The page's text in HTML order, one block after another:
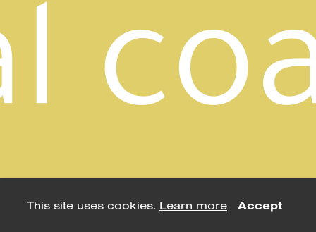
This site uses cookies. Learn more Accept